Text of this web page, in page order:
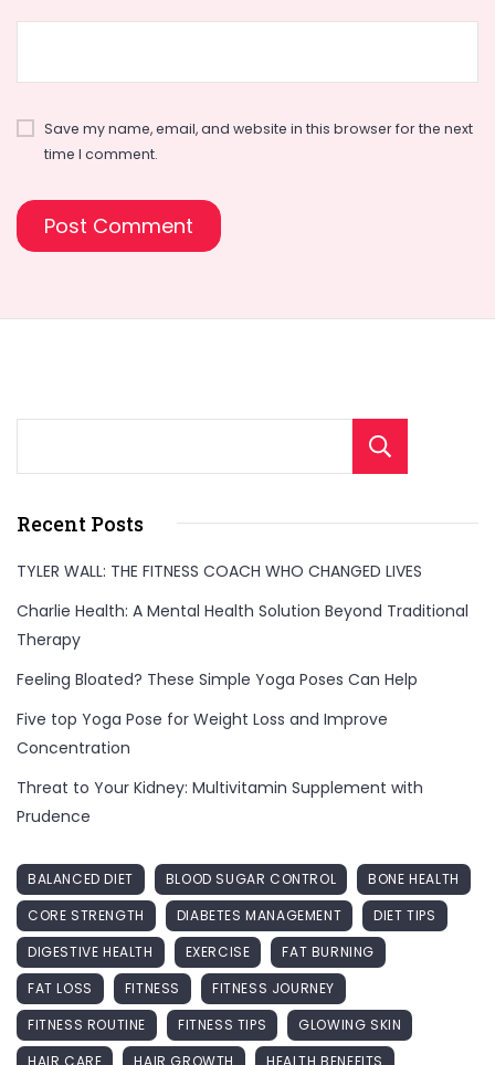
Save my name, email, and website in this browser for the next
time I comment.
Recent Posts
TYLER WALL: THE FITNESS COACH WHO CHANGED LIVES
Charlie Health: A Mental Health Solution Beyond Traditional
Therapy
Feeling Bloated? These Simple Yoga Poses Can Help
Five top Yoga Pose for Weight Loss and Improve
Concentration
Threat to Your Kidney: Multivitamin Supplement with
Prudence
BALANCED DIET BLOOD SUGAR CONTROL
BONE HEALTH
CORE STRENGTH
DIABETES MANAGEMENT
DIET TIPS
DIGESTIVE HEALTH
EXERCISE
FAT BURNING
FAT LOSS
FITNESS
FITNESS JOURNEY
FITNESS ROUTINE
FITNESS TIPS
GLOWING SKIN
HAIR CARE
HAIR GROWTH
HEALTH BENEFITS